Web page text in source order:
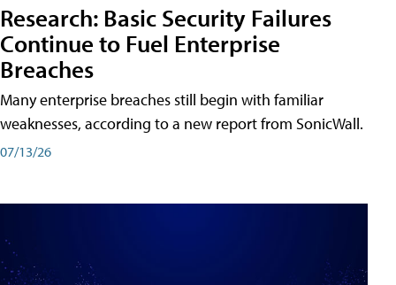
Research: Basic Security Failures
Continue to Fuel Enterprise
Breaches
Many enterprise breaches still begin with familiar
weaknesses, according to a new report from SonicWall.
07/13/26